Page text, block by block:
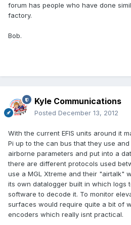
forum has people who have done
factory.
Bob.
Kyle Communications
Posted December 13, 2012
With the current EFIS units around it
Pi up to the can bus that they use
airborne parameters and put into a
there are different protocols used
use a MGL Xtreme and their "airtalk"
its own datalogger built in which logs
software to decode it. To monitor
surfaces would require quite a bit of
encoders which really isnt practical.